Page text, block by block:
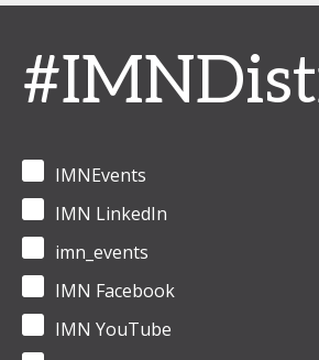
IMNEvents
IMN LinkedIn
imn_events
IMN Facebook
IMN YouTube